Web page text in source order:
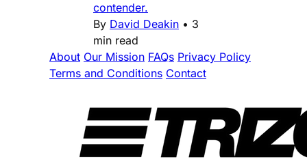
contender.
By David Deakin • 3
min read
About Our Mission FAQs Privacy Policy
Terms and Conditions Contact